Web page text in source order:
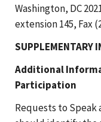
Washington, DC
extension 145, Fax
SUPPLEMENTARY
Additional
Participation
Requests to Speak